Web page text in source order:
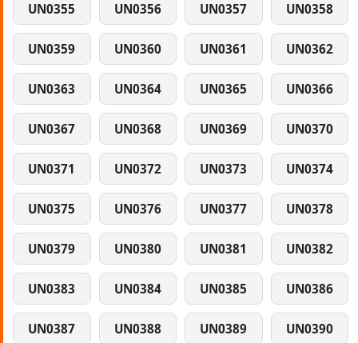
UN0355 UN0356 UN0357 UN0358
UN0359 UN0360 UN0361 UN0362
UN0363 UN0364 UN0365 UN0366
UN0367 UN0368 UN0369 UN0370
UN0371 UN0372 UN0373 UN0374
UN0375 UN0376 UN0377 UN0378
UN0379 UN0380 UN0381 UN0382
UN0383 UN0384 UN0385 UN0386
UN0387 UN0388 UN0389 UN0390